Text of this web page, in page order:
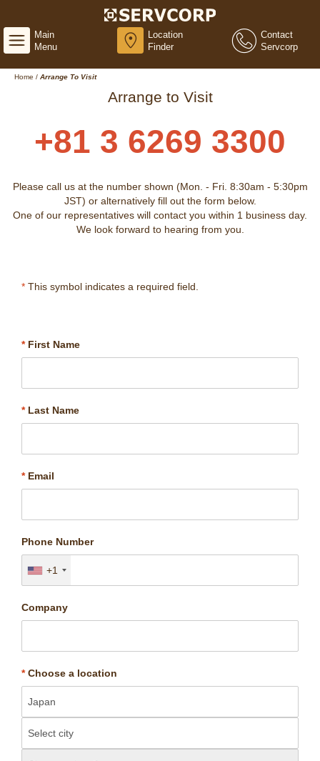
Main
Menu
Location
Finder
Contact
Servcorp
Home / Arrange To Visit
Arrange to Visit
+81 3 6269 3300
Please call us at the number shown (Mon. - Fri. 8:30am - 5:30pm
JST) or alternatively fill out the form below.
One of our representatives will contact you within 1 business day.
We look forward to hearing from you.
* This symbol indicates a required field.
*First Name
*Last Name
*Email
Phone Number
+1
Company
*Choose a location